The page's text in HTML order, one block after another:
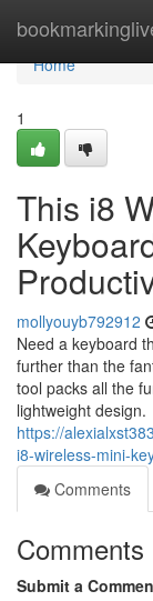
Home
Home
1
This i8
mollyouyb792912
Need a keyboard
further than the
tool packs all the
lightweight design.
https://
i8-wireless-mini-
Comments
Comments
Submit a